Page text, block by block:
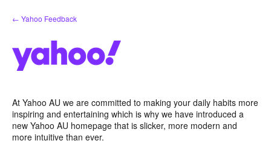
Skip
to
← Yahoo Feedback
At Yahoo AU we are committed to making your daily habits more
inspiring and entertaining which is why we have introduced a
new Yahoo AU homepage that is slicker, more modern and
more intuitive than ever.